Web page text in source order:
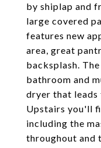
by shiplap and
large covered
features new
area, great
backsplash.
bathroom and
dryer that leads
Upstairs you'll
including the
throughout and